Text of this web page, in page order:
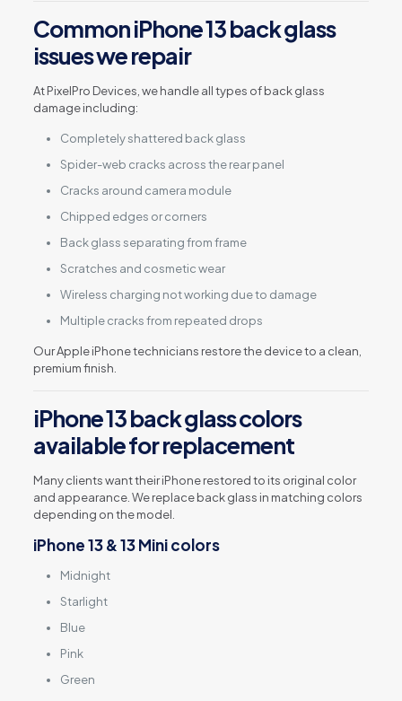
Common iPhone 13 back glass
issues we repair
At PixelPro Devices, we handle all types of back glass
damage including:
Completely shattered back glass
Spider-web cracks across the rear panel
Cracks around camera module
Chipped edges or corners
Back glass separating from frame
Scratches and cosmetic wear
Wireless charging not working due to damage
Multiple cracks from repeated drops
Our Apple iPhone technicians restore the device to a clean,
premium finish.
iPhone 13 back glass colors
available for replacement
Many clients want their iPhone restored to its original color
and appearance. We replace back glass in matching colors
depending on the model.
iPhone 13 & 13 Mini colors
Midnight
Starlight
Blue
Pink
Green